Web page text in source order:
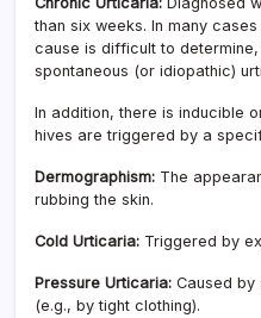
than six weeks. In many
cause is difficult to
spontaneous (or idiopathic)
In addition, there is inducible
hives are triggered by a
Dermographism: The
rubbing the skin.
Cold Urticaria: Triggered by
Pressure Urticaria: Caused by
(e.g., by tight clothing).